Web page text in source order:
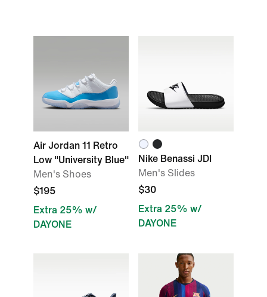
Air Jordan 11 Retro
Low "University Blue"
Men's Shoes
$195
Extra 25% w/
DAYONE
Nike Benassi JDI
Men's Slides
$30
Extra 25% w/
DAYONE